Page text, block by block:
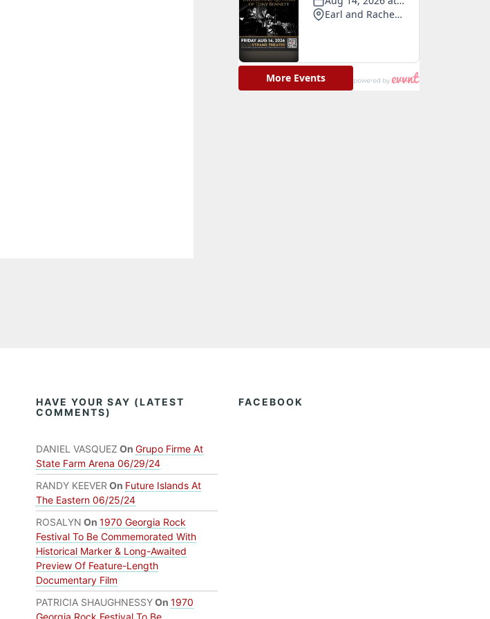
HAVE YOUR SAY (LATEST
COMMENTS)
DANIEL VASQUEZ On Grupo Firme At
State Farm Arena 06/29/24
RANDY KEEVER On Future Islands At
The Eastern 06/25/24
ROSALYN On 1970 Georgia Rock
Festival To Be Commemorated With
Historical Marker & Long-Awaited
Preview Of Feature-Length
Documentary Film
PATRICIA SHAUGHNESSYOn 1970
FACEBOOK